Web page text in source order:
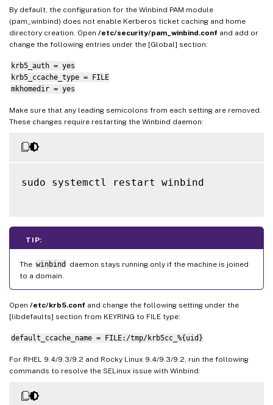
By default, the configuration for the Winbind PAM module
(pam_winbind) does not enable Kerberos ticket caching and home
directory creation. Open /etc/security/pam_winbind.conf and add or
change the following entries under the [Global] section:
krb5_auth = yes
krb5_ccache_type = FILE
mkhomedir = yes
Make sure that any leading semicolons from each setting are removed.
These changes require restarting the Winbind daemon:
sudo systemctl restart winbind
TIP:
The winbind
daemon stays running only if the machine is joined
to a domain.
Open /etc/krb5.conf and change the following setting under the
[libdefaults] section from KEYRING to FILE type:
default_ccache_name = FILE:/tmp/krb5cc_%{uid}
For RHEL 9.4/9.3/9.2 and Rocky Linux 9.4/9.3/9.2, run the following
commands to resolve the SELinux issue with Winbind: